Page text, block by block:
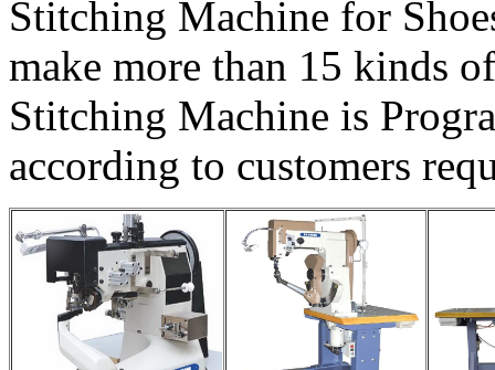
Stitching Machine for
make more than 15 kinds
Stitching Machine is
according to customers